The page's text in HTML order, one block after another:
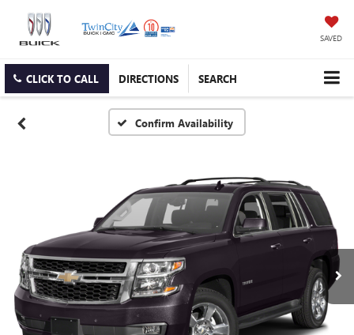
SAVED
CLICK TO CALL DIRECTIONS SEARCH
Confirm Availability